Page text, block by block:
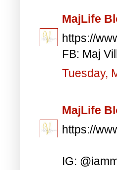
MajLife
https://
FB: Maj
Tuesday,
MajLife
https://
IG: